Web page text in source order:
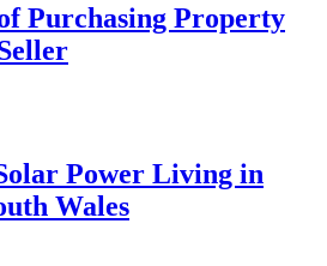
Purchasing Property
Power Living in
Wales